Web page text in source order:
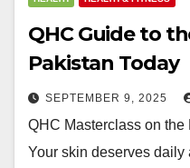
QHC Guide to
Pakistan Today
SEPTEMBER 9, 2025
QHC Masterclass on
Your skin deserves daily